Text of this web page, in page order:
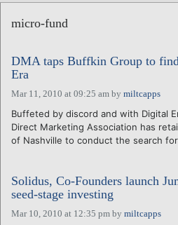
ABOUT
CALENDARS
VENTURE NOTES
REGIONS
LOGIN
micro-fund
DMA taps Buffkin Group to
Era
Mar 11, 2010 at 09:25 am by miltcapps
Buffeted by discord and with Digital
Direct Marketing Association has
of Nashville to conduct the search
Solidus, Co-Founders launch
seed-stage investing
Mar 10, 2010 at 12:35 pm by miltcapps